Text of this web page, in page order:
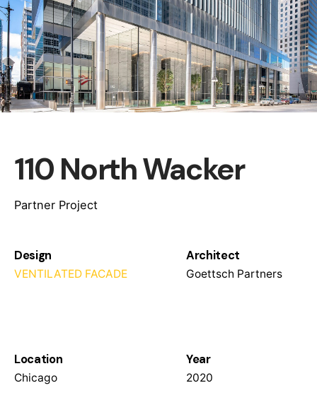
110 North Wacker
Partner Project
Design
VENTILATED FACADE
Architect
Goettsch Partners
Location
Chicago
Year
2020